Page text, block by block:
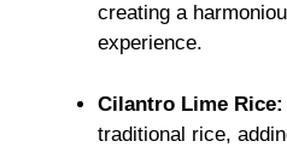
creating a
experience.
Cilantro Lime Rice:
traditional rice,